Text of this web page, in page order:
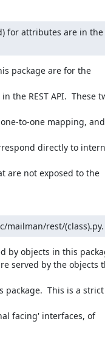
for attributes are in the
Please note that the interfaces under this package are for the
the REST API.  These
to-one mapping, and
directly to
are not exposed to the
mailman/rest/(class).py.
by objects in this
served by the objects
This is a strict
facing' interfaces, of